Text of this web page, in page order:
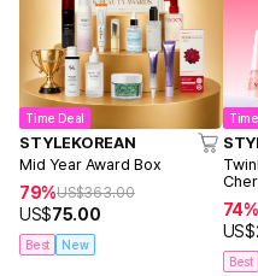
Time Deal
STYLEKOREAN
Mid Year Award Box
79%US$363.00
US$75.00
Best New
74%
US$
Best